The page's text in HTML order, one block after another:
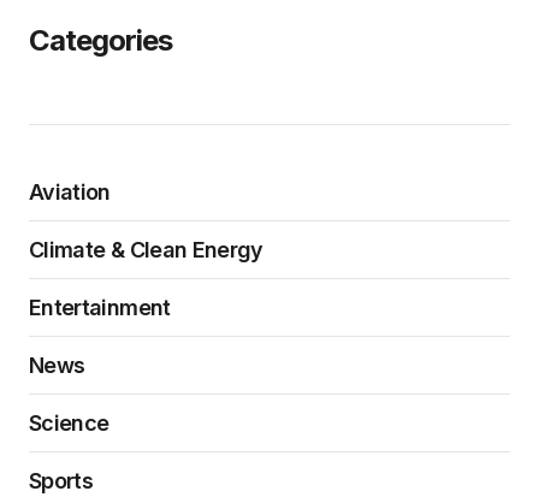
Categories
Aviation
Climate & Clean Energy
Entertainment
News
Science
Sports